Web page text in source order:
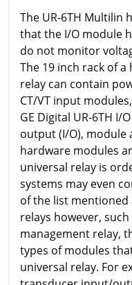
The UR-6TH Multilin
that the I/O module
do not monitor
The 19 inch rack of
relay can contain
CT/VT input
GE Digital UR-6TH
output (I/O), module
hardware modules
universal relay is
systems may even
of the list mentioned
relays however,
management relay,
types of modules
universal relay. For